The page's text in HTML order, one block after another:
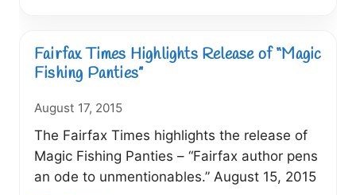
Includes
“Magic
Panties”
on
List
of
Fairfax Times Highlights Release of “Magic
Fishing Panties”
August 17, 2015
The Fairfax Times highlights the release of
Magic Fishing Panties – “Fairfax author pens
an ode to unmentionables.” August 15, 2015